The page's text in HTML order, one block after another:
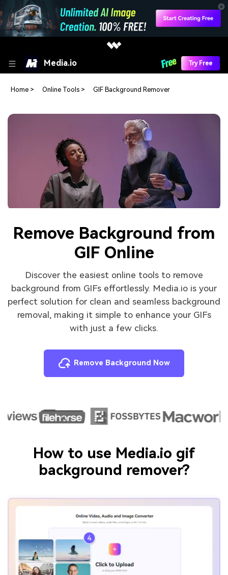
Media.io Try Free
Home > Online Tools > GIF Background Remover
Remove Background from
GIF Online
Discover the easiest online tools to remove
background from GIFs effortlessly. Media.io is your
perfect solution for clean and seamless background
removal, making it simple to enhance your GIFs
with just a few clicks.
Remove Background Now
How to use Media.io gif
background remover?